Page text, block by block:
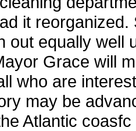
it
out equally well
Grace will
who are
may be
Atlantic